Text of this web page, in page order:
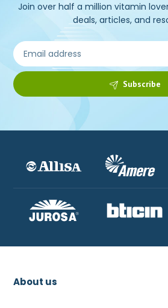
Join over half a million vitamin
deals, articles, and
Subscribe
About us